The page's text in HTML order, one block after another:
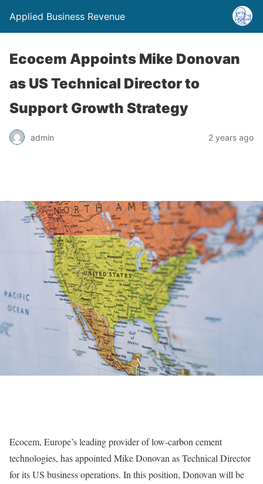
Applied Business Revenue
Ecocem Appoints Mike Donovan
as US Technical Director to
Support Growth Strategy
admin 2 years ago
Ecocem, Europe’s leading provider of low-carbon cement
technologies, has appointed Mike Donovan as Technical Director
for its US business operations. In this position, Donovan will be